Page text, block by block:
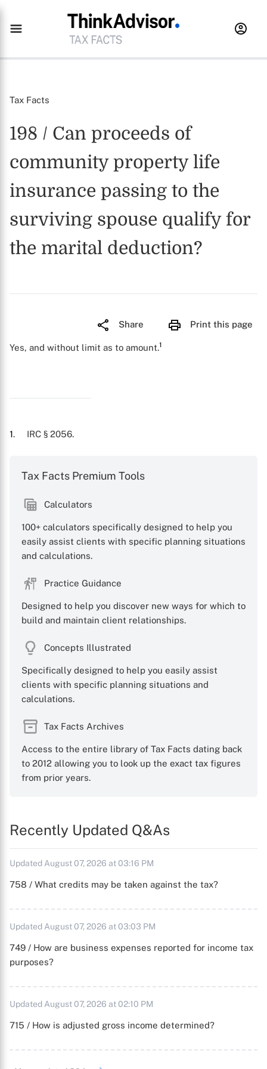
X
Tax Facts
198 / Can proceeds of
community property life
insurance passing to the
surviving spouse qualify for
the marital deduction?
Share Print this page
Yes, and without limit as to amount.1
1. IRC § 2056.
Tax Facts Premium Tools
Calculators
100+ calculators specifically designed to help you
easily assist clients with specific planning situations
and calculations.
Practice Guidance
Designed to help you discover new ways for which to
build and maintain client relationships.
Concepts Illustrated
Specifically designed to help you easily assist
clients with specific planning situations and
calculations.
Tax Facts Archives
Access to the entire library of Tax Facts dating back
to 2012 allowing you to look up the exact tax figures
from prior years.
Recently Updated Q&As
Updated August 07, 2026 at 03:16 PM
758 / What credits may be taken against the tax?
Updated August 07, 2026 at 03:03 PM
749 / How are business expenses reported for income tax
purposes?
Updated August 07, 2026 at 02:10 PM
715 / How is adjusted gross income determined?